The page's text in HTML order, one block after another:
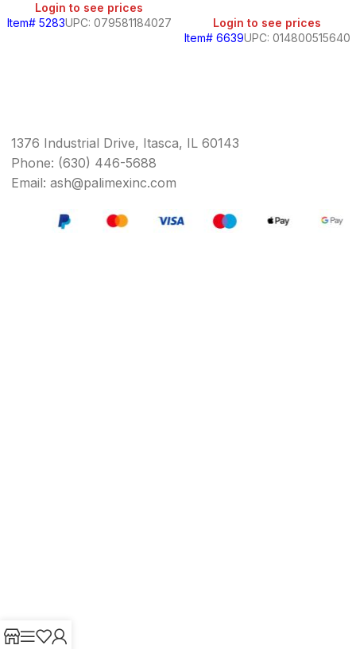
Login to see prices
Item# 5283UPC: 079581184027
Login to see prices
Item# 6639UPC: 014800515640
1376 Industrial Drive, Itasca, IL 60143
Phone: (630) 446-5688
Email: ash@palimexinc.com